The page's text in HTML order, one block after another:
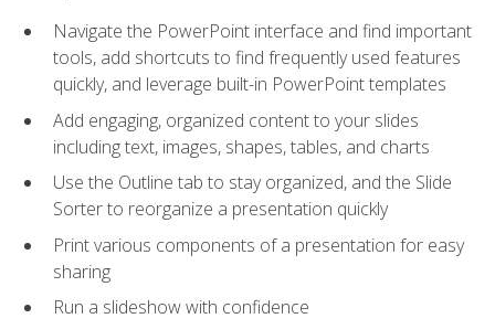
Navigate the PowerPoint interface and find important
tools, add shortcuts to find frequently used features
quickly, and leverage built-in PowerPoint templates
Add engaging, organized content to your slides
including text, images, shapes, tables, and charts
Use the Outline tab to stay organized, and the Slide
Sorter to reorganize a presentation quickly
Print various components of a presentation for easy
sharing
Run a slideshow with confidence